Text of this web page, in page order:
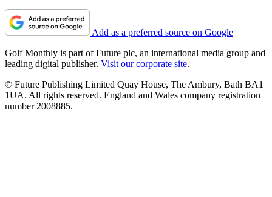
Add as a preferred source on Google
Golf Monthly is part of Future plc, an international media group and
leading digital publisher. Visit our corporate site.
© Future Publishing Limited Quay House, The Ambury, Bath BA1
1UA. All rights reserved. England and Wales company registration
number 2008885.